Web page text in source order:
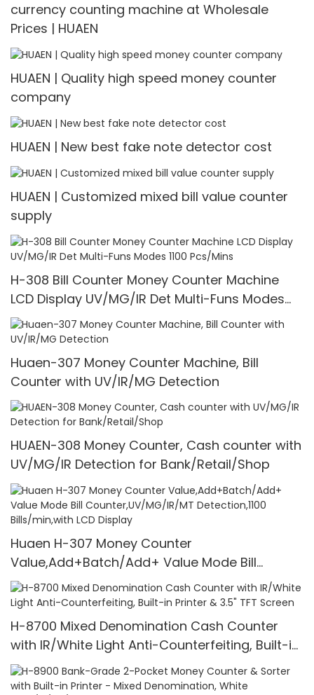
currency counting machine at Wholesale
Prices | HUAEN
HUAEN | Quality high speed money counter
company
HUAEN | New best fake note detector cost
HUAEN | Customized mixed bill value counter
supply
H-308 Bill Counter Money Counter Machine
LCD Display UV/MG/IR Det Multi-Funs Modes
1100 Pcs/Mins
Huaen-307 Money Counter Machine, Bill
Counter with UV/IR/MG Detection
HUAEN-308 Money Counter, Cash counter with
UV/MG/IR Detection for Bank/Retail/Shop
Huaen H-307 Money Counter
Value,Add+Batch/Add+ Value Mode Bill
Counter,UV/MG/IR/MT Detection,1100
Bills/min,with LCD Display
H-8700 Mixed Denomination Cash Counter
with IR/White Light Anti-Counterfeiting, Built-in
Printer & 3.5" TFT Screen